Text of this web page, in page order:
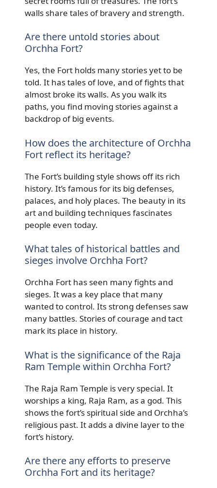
walls share tales of bravery and strength.
Are there untold stories about
Orchha Fort?
Yes, the Fort holds many stories yet to be
told. It has tales of love, and of fights that
almost broke its walls. As you walk its
paths, you find moving stories against a
backdrop of big events.
How does the architecture of Orchha
Fort reflect its heritage?
The Fort’s building style shows off its rich
history. It’s famous for its big defenses,
palaces, and holy places. The beauty in its
art and building techniques fascinates
people even today.
What tales of historical battles and
sieges involve Orchha Fort?
Orchha Fort has seen many fights and
sieges. It was a key place that many
wanted to control. Its strong defenses saw
many battles. Stories of courage and tact
mark its place in history.
What is the significance of the Raja
Ram Temple within Orchha Fort?
The Raja Ram Temple is very special. It
worships a king, Raja Ram, as a god. This
shows the fort’s spiritual side and Orchha’s
religious past. It adds a divine layer to the
fort’s history.
Are there any efforts to preserve
Orchha Fort and its heritage?